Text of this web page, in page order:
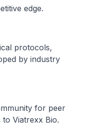
edge.
protocols,
by industry
for peer
to Viatrexx Bio.